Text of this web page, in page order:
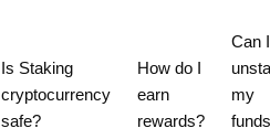
Is Staking
cryptocurrency
safe?
How do I
earn
rewards?
Can I
my